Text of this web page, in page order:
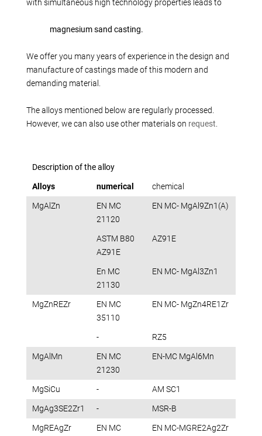
Quality management
Company
Own products
Laser welding
Reference parts
We train
Videos
Starting map
Download
with simultaneous high technology properties leads to
magnesium sand casting.
We offer you many years of experience in the design and
manufacture of castings made of this modern and
demanding material.
The alloys mentioned below are regularly processed.
However, we can also use other materials on request.
Description of the alloy
Alloys
numerical
chemical
MgAlZn
EN MC
21120
EN MC- MgAl9Zn1(A)
ASTM B80
AZ91E
AZ91E
En MC
21130
EN MC- MgAl3Zn1
MgZnREZr
EN MC
35110
EN MC- MgZn4RE1Zr
-
RZ5
MgAlMn
EN MC
21230
EN-MC MgAl6Mn
MgSiCu -
AM SC1
MgAg3SE2Zr1
-
MSR-B
MgREAgZr
EN MC
EN MC-MGRE2Ag2Zr